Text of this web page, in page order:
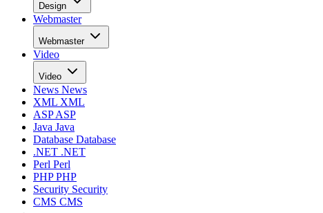
Design
Webmaster
Webmaster
Video
Video
News News
XML XML
ASPASP
Java Java
Database Database
.NET .NET
Perl Perl
PHPPHP
Security Security
CMS CMS